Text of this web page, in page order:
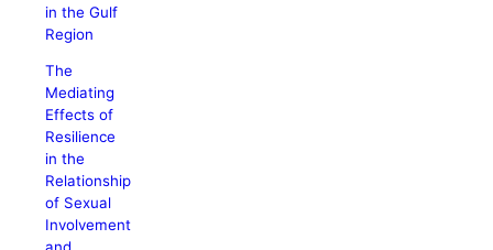
in the Gulf
Region
The
Mediating
Effects of
Resilience
in the
Relationship
of Sexual
Involvement